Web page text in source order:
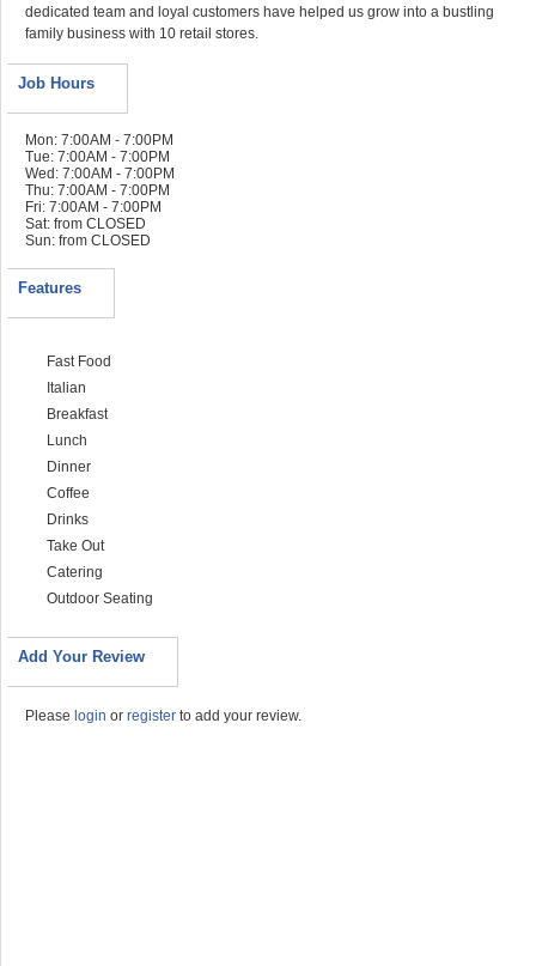
dedicated team and loyal customers have helped us grow into a bustling
family business with 10 retail stores.
Job Hours
Mon: 7:00AM - 7:00PM
Tue: 7:00AM - 7:00PM
Wed: 7:00AM - 7:00PM
Thu: 7:00AM - 7:00PM
Fri: 7:00AM - 7:00PM
Sat: from CLOSED
Sun: from CLOSED
Features
Fast Food
Italian
Breakfast
Lunch
Dinner
Coffee
Drinks
Take Out
Catering
Outdoor Seating
Add Your Review
Please login or register to add your review.